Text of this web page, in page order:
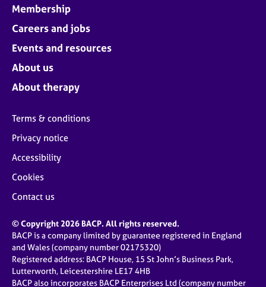
Membership
Careers and jobs
Events and resources
About us
About therapy
Terms & conditions
Privacy notice
Accessibility
Cookies
Contact us
© Copyright 2026 BACP. All rights reserved.
BACP is a company limited by guarantee registered in England
and Wales (company number 02175320)
Registered address: BACP House, 15 St John’s Business Park,
Lutterworth, Leicestershire LE17 4HB
BACP also incorporates BACP Enterprises Ltd (company number